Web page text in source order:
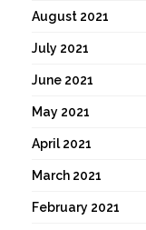
August 2021
July 2021
June 2021
May 2021
April 2021
March 2021
February 2021